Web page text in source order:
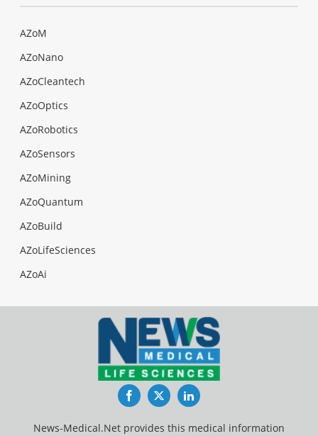
AZoM
AZoNano
AZoCleantech
AZoOptics
AZoRobotics
AZoSensors
AZoMining
AZoQuantum
AZoBuild
AZoLifeSciences
AZoAi
FacebookTwitterLinkedIn
News-Medical.Net provides this medical information